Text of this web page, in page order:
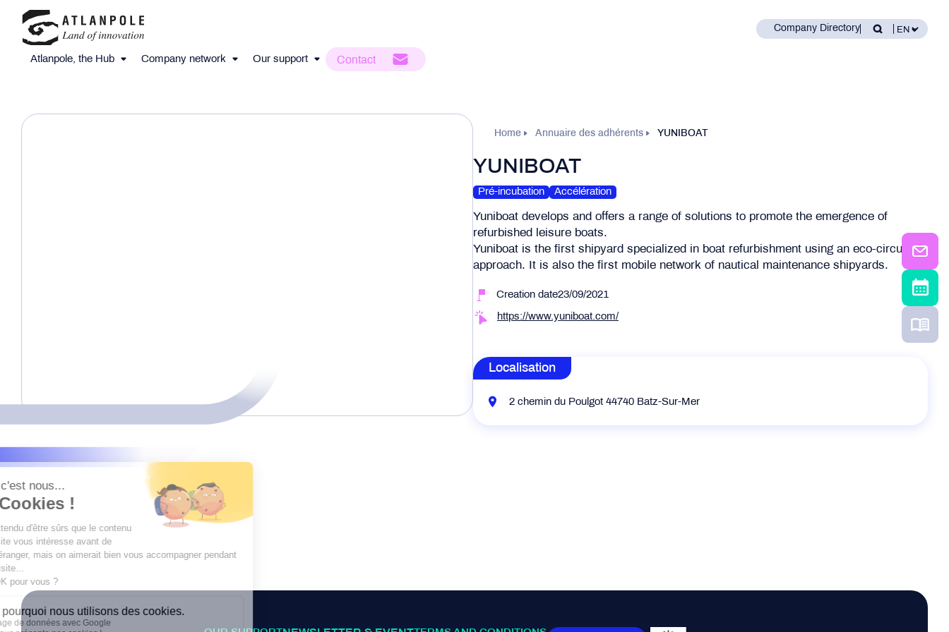
Company Directory
Atlanpole, the Hub Company network Our support Contact
Home Annuaire des adhérents YUNIBOAT
YUNIBOAT
Pré-incubation Accélération
Yuniboat develops and offers a range of solutions to promote the emergence of
refurbished leisure boats.
Yuniboat is the first shipyard specialized in boat refurbishment using an eco-circular
approach. It is also the first mobile network of nautical maintenance shipyards.
Creation date23/09/2021
https://www.yuniboat.com/
Localisation
2 chemin du Poulgot 44740 Batz-Sur-Mer